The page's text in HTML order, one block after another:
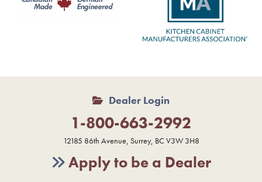
Dealer Login
1-800-663-2992
12185 86th Avenue, Surrey, BC V3W 3H8
Apply to be a Dealer